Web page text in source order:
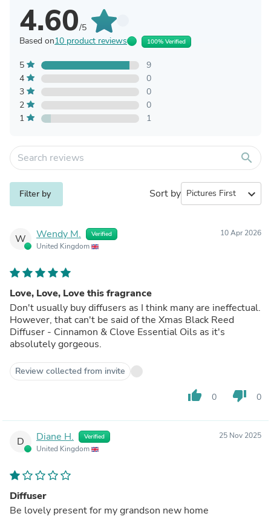
4.60/5
Based on10 product reviews 100% Verified
5
9
4
0
3
0
2
0
1
1
search
Filter by Sort by expand_more
W Wendy M. Verified
United Kingdom
10 Apr 2026
Love, Love, Love this fragrance
Don't usually buy diffusers as I think many are ineffectual.
However, that can't be said of the Xmas Black Reed
Diffuser - Cinnamon & Clove Essential Oils as it's
absolutely gorgeous.
Review collected from invite
thumb_up 0 thumb_down 0
D Diane H. Verified
United Kingdom
25 Nov 2025
Diffuser
Be lovely present for my grandson new home